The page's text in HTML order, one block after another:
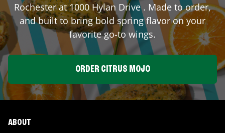
Rochesterat1000 Hylan Drive. Made to order,
and built to bring bold spring flavor on your
favorite go-to wings.
ORDER CITRUS MOJO
ABOUT